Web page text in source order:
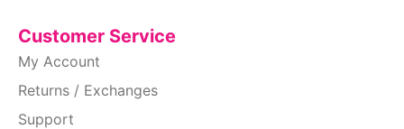
Customer Service
My Account
Returns / Exchanges
Support